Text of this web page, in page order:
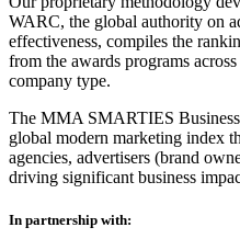
WARC, the global authority on
effectiveness, compiles the
from the awards programs
company type.
The MMA SMARTIES
global modern marketing index
agencies, advertisers (brand
driving significant business
In partnership with: